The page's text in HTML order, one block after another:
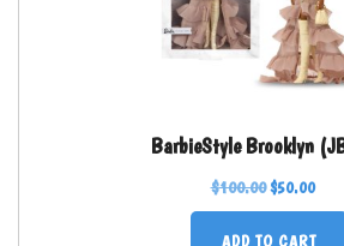
BarbieStyle Brooklyn
$100.00 $50.00
ADD TO CART